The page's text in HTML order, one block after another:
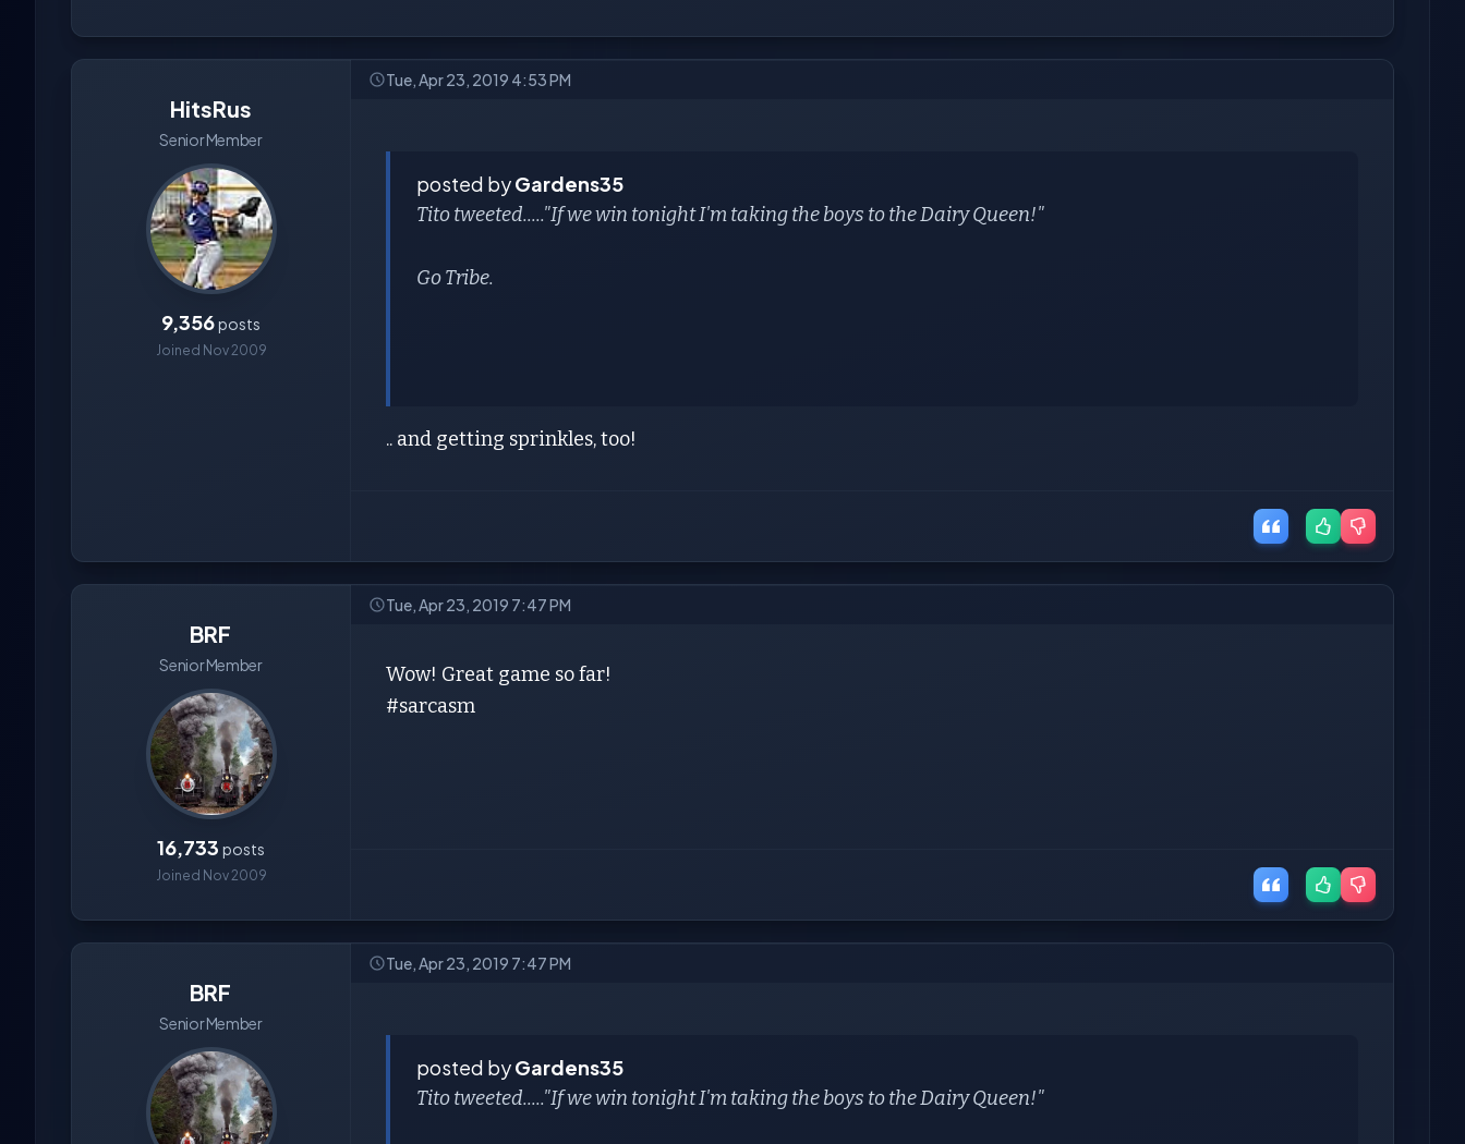
HitsRus
Senior Member
9,356posts
Joined Nov 2009
Tue, Apr 23, 2019 4:53 PM
posted byGardens35
Tito tweeted....."If we win tonight I'm taking the boys to the Dairy Queen!"
Go Tribe.
.. and getting sprinkles, too!
BRF
Senior Member
16,733 posts
Joined Nov 2009
Tue, Apr 23, 2019 7:47 PM
Wow! Great game so far!
#sarcasm
BRF
Senior Member
Tue, Apr 23, 2019 7:47 PM
posted byGardens35
Tito tweeted....."If we win tonight I'm taking the boys to the Dairy Queen!"